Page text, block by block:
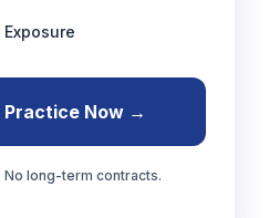
Practice Now →
No long-term contracts.